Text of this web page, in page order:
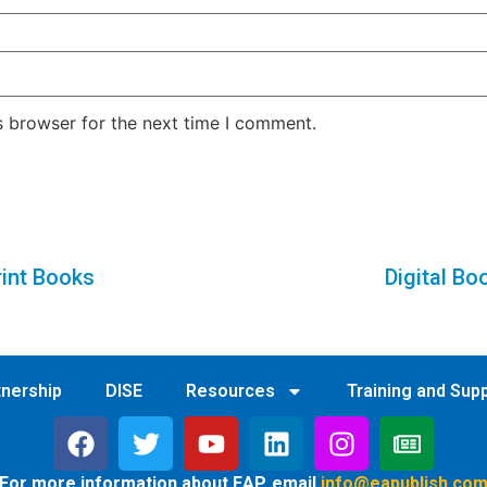
browser for the next time I comment.
Books Digital
DISE Resources Training and